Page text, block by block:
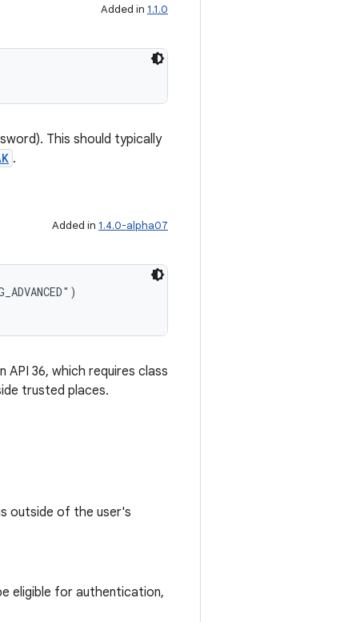
Added in 1.1.0
This should typically
.
Added in 1.4.0-alpha07
36, which requires class
trusted places.
outside of the user's
eligible for authentication,